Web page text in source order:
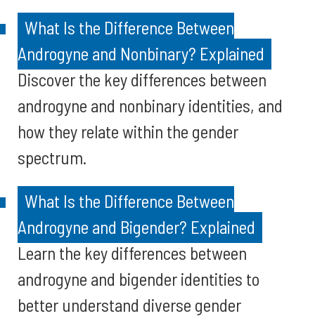
What Is the Difference Between
Androgyne and Nonbinary? Explained
Discover the key differences between
androgyne and nonbinary identities, and
how they relate within the gender
spectrum.
What Is the Difference Between
Androgyne and Bigender? Explained
Learn the key differences between
androgyne and bigender identities to
better understand diverse gender